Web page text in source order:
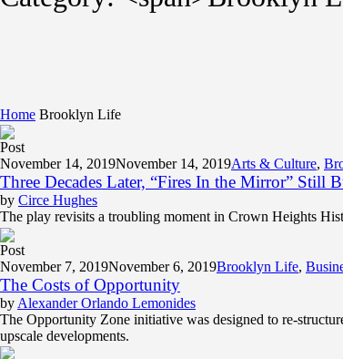
Home Brooklyn Life
Post
November 14, 2019November 14, 2019Arts & Culture,
Three Decades Later, “Fires In the Mirror” Still
by Circe Hughes
The play revisits a troubling moment in Crown Heights
Post
November 7, 2019November 6, 2019Brooklyn Life,
The Costs of Opportunity
by Alexander Orlando Lemonides
The Opportunity Zone initiative was designed to re-
upscale developments.